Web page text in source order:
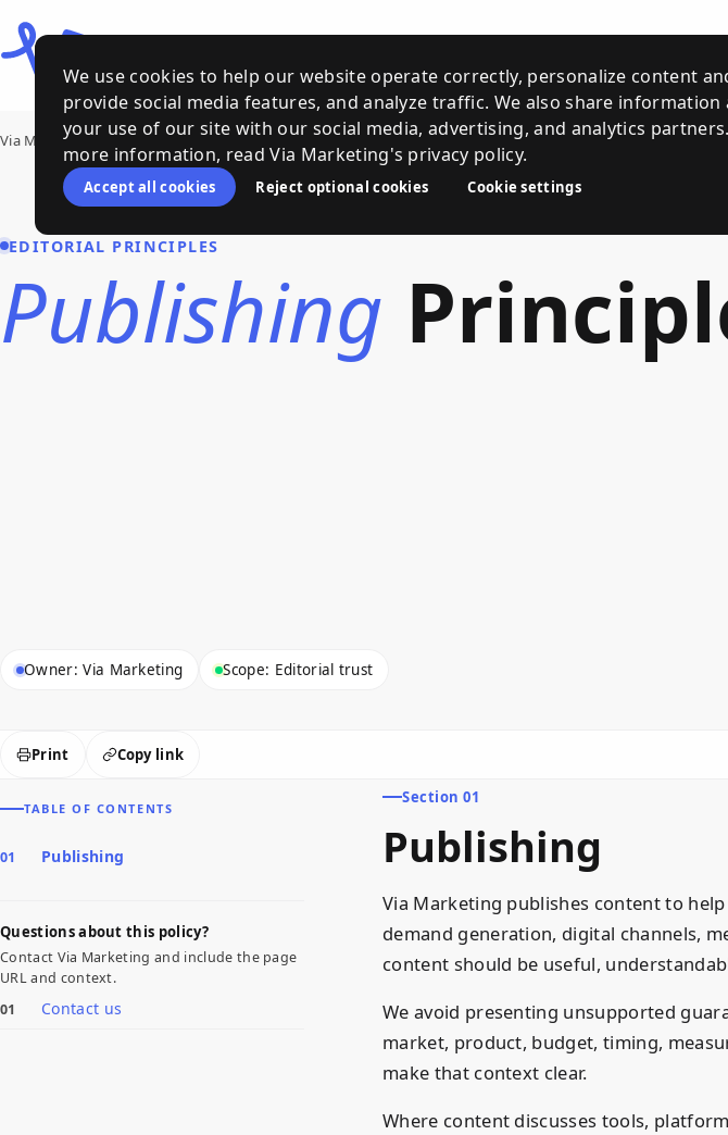
We use cookies to help our website operate correctly, personalize content
provide social media features, and analyze traffic. We also share information
your use of our site with our social media, advertising, and analytics
more information, read Via Marketing's privacy policy.
Accept all cookies Reject optional cookies Cookie settings
Via Marketing› Publishing Principles
EDITORIAL PRINCIPLES
Publishing
Owner: Via Marketing Scope: Editorial trust
Print Copy link
TABLE OF CONTENTS
Publishing
Questions about this policy?
Contact Via Marketing and include the page
URL and context.
Contact us
Section 01
Publishing
Via Marketing publishes content to
demand generation, digital channels,
content should be useful,
We avoid presenting unsupported
market, product, budget, timing,
make that context clear.
Where content discusses tools,